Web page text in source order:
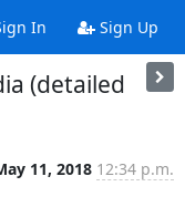
In Sign Up
(detailed
11, 2018 12:34 p.m.